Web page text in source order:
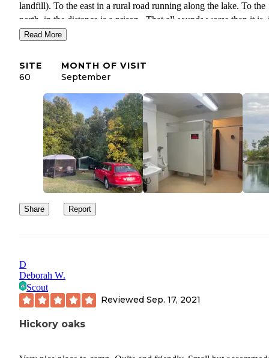
landfill). To the east in a rural road running along the lake. To the
north, in the distance is a prison. That all sounds worse than it is,
lovely campground.
town you can get everything there. Cindy the operator is
nice and helpful.
If you're visiting in the summer, be sure to visit the Farmer's
Saturdays on Main Street, also Wagner's Market for the best
and beverages. The Paine museum & gardens and the city
are both worth visits as well.
Read More
SITE
60
MONTH OF VISIT
September
Share Report
D
Deborah W.
Scout
Reviewed Sep. 17, 2021
Hickory oaks